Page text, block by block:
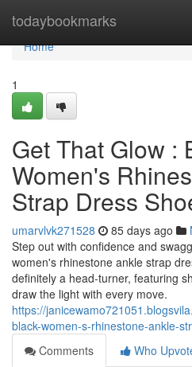
todaybookmarks
Home
Home
1
Get That Glow :
Women's
Strap Dress
umarvlvk271528 85 days ago
Step out with confidence and
women's rhinestone ankle strap
definitely a head-turner, featuring
draw the light with every move.
https://
black-women-s-rhinestone-ankle-
Comments
Who